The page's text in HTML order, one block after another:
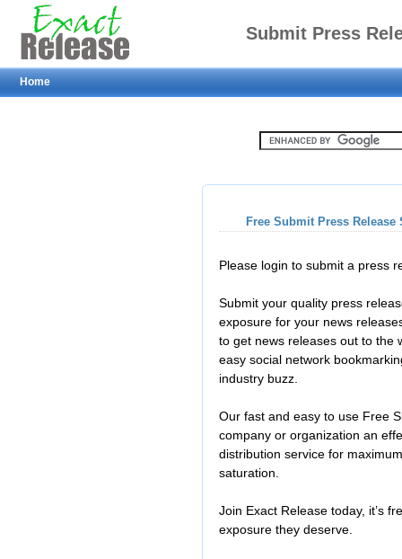
Submit Press
Home
Free Submit Press Release
Please login to submit a press
Submit your quality press
exposure for your news
to get news releases out to the
easy social network
industry buzz.
Our fast and easy to use Free
company or organization an
distribution service for
saturation.
Join Exact Release today, it’s
exposure they deserve.